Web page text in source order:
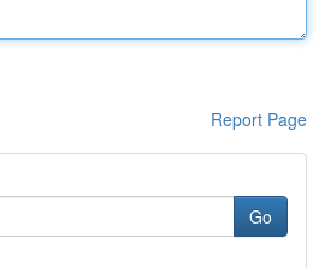
Report Page
Go